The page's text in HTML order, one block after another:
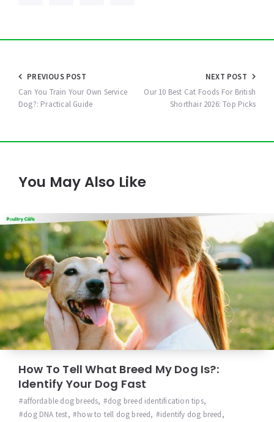
Post
navigation
PREVIOUS POST
Can You Train Your Own Service
Dog?: Practical Guide
NEXT POST
Our 10 Best Cat Foods For British
Shorthair 2026: Top Picks
You May Also Like
How To Tell What Breed My Dog Is?:
Identify Your Dog Fast
affordable dog breeds, dog breed identification tips,
dog DNA test, how to tell dog breed, identify dog breed,